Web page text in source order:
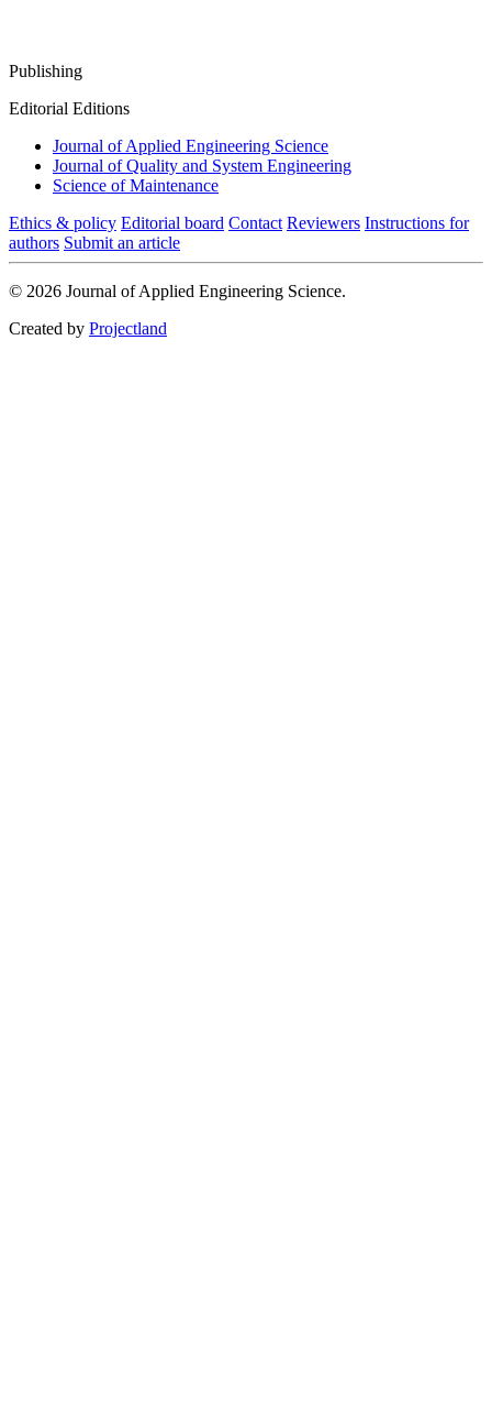
Publishing
Editorial Editions
Journal of Applied Engineering Science
Journal of Quality and System Engineering
Science of Maintenance
Ethics & policy Editorial board Contact Reviewers Instructions for
authors Submit an article
© 2026 Journal of Applied Engineering Science.
Created by Projectland